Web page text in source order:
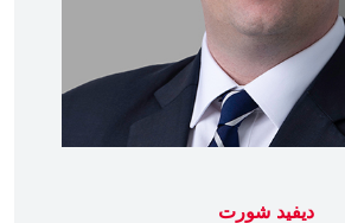
ديفيد شورت